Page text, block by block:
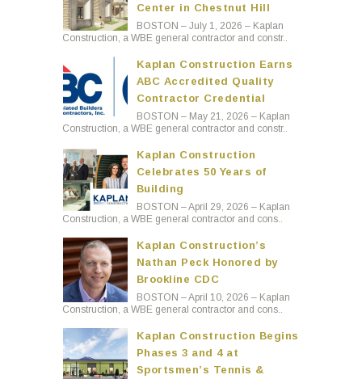
Center in Chestnut Hill
BOSTON – July 1, 2026 – Kaplan
Construction, a WBE general contractor and constr..
Kaplan Construction Earns
ABC Accredited Quality
Contractor Credential
BOSTON – May 21, 2026 – Kaplan
Construction, a WBE general contractor and constr..
Kaplan Construction
Celebrates 50 Years of
Building
BOSTON – April 29, 2026 – Kaplan
Construction, a WBE general contractor and cons..
Kaplan Construction’s
Nathan Peck Honored by
Brookline CDC
BOSTON – April 10, 2026 – Kaplan
Construction, a WBE general contractor and cons..
Kaplan Construction Begins
Phases 3 and 4 at
Sportsmen’s Tennis &